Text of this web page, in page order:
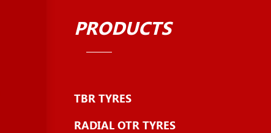
PRODUCTS
TBR TYRES
RADIAL OTR TYRES